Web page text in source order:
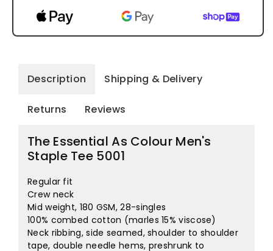
Description Shipping & Delivery
Returns Reviews
The Essential As Colour Men's
Staple Tee 5001
Regular fit
Crew neck
Mid weight, 180 GSM, 28-singles
100% combed cotton (marles 15% viscose)
Neck ribbing, side seamed, shoulder to shoulder
tape, double needle hems, preshrunk to